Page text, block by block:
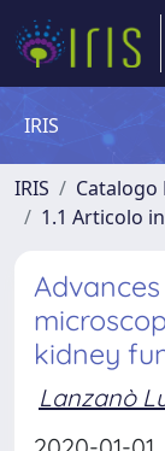
IRIS
IRIS Catalogo
1.1 Articolo
kidney
Lanzanò